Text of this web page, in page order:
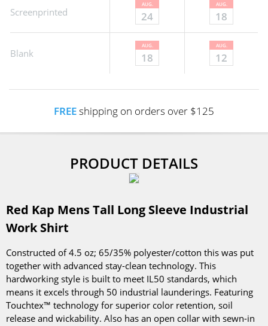
Screenprinted
AUG.
24
AUG.
18
Blank
AUG.
18
AUG.
12
FREEshipping on orders over $125
PRODUCT DETAILS
Red Kap Mens Tall Long Sleeve Industrial
Work Shirt
Constructed of 4.5 oz; 65/35% polyester/cotton this was put
together with advanced stay-clean technology. This
hardworking style is built to meet IL50 standards, which
means it excels through 50 industrial launderings. Featuring
Touchtex™ technology for superior color retention, soil
release and wickability. Also has an open collar with sewn-in